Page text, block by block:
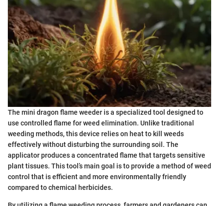
The mini dragon flame weeder is a specialized tool designed to
use controlled flame for weed elimination. Unlike traditional
weeding methods, this device relies on heat to kill weeds
effectively without disturbing the surrounding soil. The
applicator produces a concentrated flame that targets sensitive
plant tissues. This tool’s main goal is to provide a method of weed
control that is efficient and more environmentally friendly
compared to chemical herbicides.